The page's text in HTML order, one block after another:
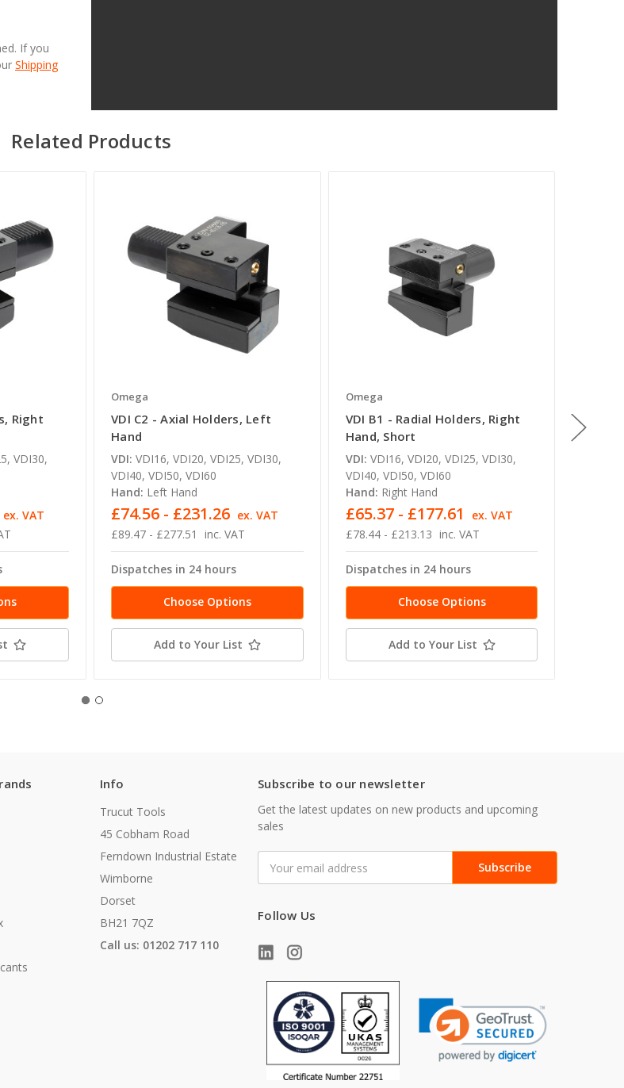
If you
Shipping
Related Products
Right
VDI30,
ex. VAT
Omega
VDI C2 - Axial Holders, Left
Hand
VDI: VDI16, VDI20, VDI25, VDI30,
VDI40, VDI50, VDI60
Hand: Left Hand
£89.47 - £277.51 inc. VAT
£74.56 - £231.26 ex. VAT
Dispatches in 24 hours
Choose Options
Add to Your List
Omega
VDI B1 - Radial Holders, Right
Hand, Short
VDI: VDI16, VDI20, VDI25, VDI30,
VDI40, VDI50, VDI60
Hand: Right Hand
£78.44 - £213.13 inc. VAT
£65.37 - £177.61 ex. VAT
Dispatches in 24 hours
Choose Options
Add to Your List
VDI
Hand,
Info
Trucut Tools
45 Cobham Road
Ferndown Industrial Estate
Wimborne
Dorset
BH21 7QZ
Call us: 01202 717 110
Subscribe to our newsletter
Get the latest updates on new products and upcoming
sales
Address
Follow Us